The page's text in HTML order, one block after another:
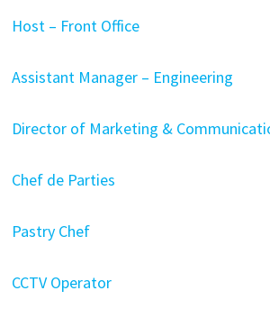
Host – Front Office
Assistant Manager – Engineering
Director of Marketing &
Chef de Parties
Pastry Chef
CCTV Operator